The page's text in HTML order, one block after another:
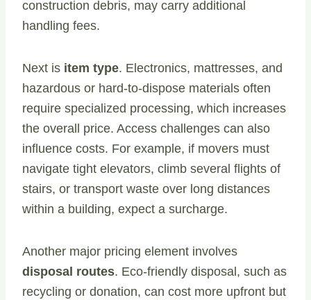
construction debris, may carry additional
handling fees.
Next is item type. Electronics, mattresses, and
hazardous or hard-to-dispose materials often
require specialized processing, which increases
the overall price. Access challenges can also
influence costs. For example, if movers must
navigate tight elevators, climb several flights of
stairs, or transport waste over long distances
within a building, expect a surcharge.
Another major pricing element involves
disposal routes. Eco-friendly disposal, such as
recycling or donation, can cost more upfront but